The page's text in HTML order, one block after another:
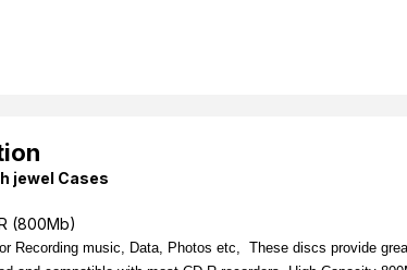
jewel Cases
(800Mb)
Recording music, Data, Photos etc, These discs provide